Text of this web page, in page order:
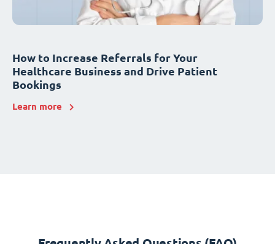
How to Increase Referrals for Your
Healthcare Business and Drive Patient
Bookings
Learn more